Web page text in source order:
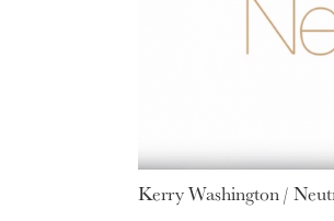
Kerry Washington /